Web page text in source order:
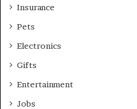
Insurance
Pets
Electronics
Gifts
Entertainment
Jobs